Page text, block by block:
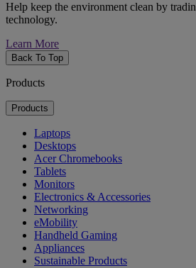
Help keep the environment clean by
technology.
Learn More
Back To Top
Products
Products
Laptops
Desktops
Acer Chromebooks
Tablets
Monitors
Electronics & Accessories
Networking
eMobility
Handheld Gaming
Appliances
Sustainable Products